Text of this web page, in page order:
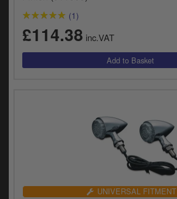
(1)
£114.38 inc.VAT
UNIVERSAL FITMENT